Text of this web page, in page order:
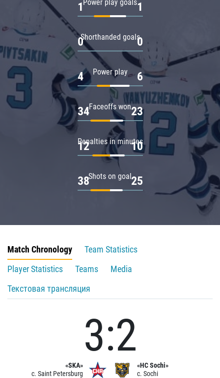
Power play goals
1 1
Shorthanded goals
0 0
Power play
4 6
Faceoffs won
34 23
Penalties in minutes
12 10
Shots on goal
38 25
Match Chronology
Team Statistics
Player Statistics
Teams
Media
Текстовая трансляция
«SKA»
c. Saint Petersburg
3:2
«HC Sochi»
c. Sochi